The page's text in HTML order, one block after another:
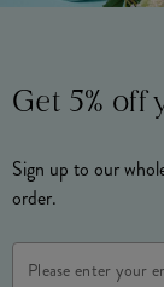
Get 5% off
Sign up to our
order.